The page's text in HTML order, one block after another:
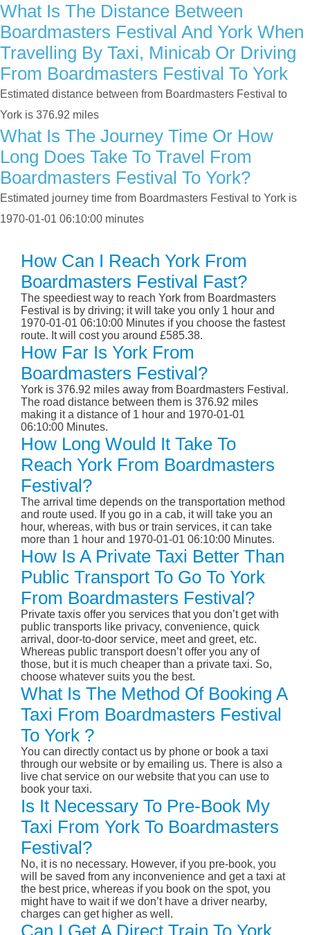
What Is The Distance Between
Boardmasters Festival And York When
Travelling By Taxi, Minicab Or Driving
From Boardmasters Festival To York
Estimated distance between from Boardmasters Festival to
York is 376.92 miles
What Is The Journey Time Or How
Long Does Take To Travel From
Boardmasters Festival To York?
Estimated journey time from Boardmasters Festival to York is
1970-01-01 06:10:00 minutes
How Can I Reach York From
Boardmasters Festival Fast?
The speediest way to reach York from Boardmasters
Festival is by driving; it will take you only 1 hour and
1970-01-01 06:10:00 Minutes if you choose the fastest
route. It will cost you around £585.38.
How Far Is York From
Boardmasters Festival?
York is 376.92 miles away from Boardmasters Festival.
The road distance between them is 376.92 miles
making it a distance of 1 hour and 1970-01-01
06:10:00 Minutes.
How Long Would It Take To
Reach York From Boardmasters
Festival?
The arrival time depends on the transportation method
and route used. If you go in a cab, it will take you an
hour, whereas, with bus or train services, it can take
more than 1 hour and 1970-01-01 06:10:00 Minutes.
How Is A Private Taxi Better Than
Public Transport To Go To York
From Boardmasters Festival?
Private taxis offer you services that you don’t get with
public transports like privacy, convenience, quick
arrival, door-to-door service, meet and greet, etc.
Whereas public transport doesn’t offer you any of
those, but it is much cheaper than a private taxi. So,
choose whatever suits you the best.
What Is The Method Of Booking A
Taxi From Boardmasters Festival
To York ?
You can directly contact us by phone or book a taxi
through our website or by emailing us. There is also a
live chat service on our website that you can use to
book your taxi.
Is It Necessary To Pre-Book My
Taxi From York To Boardmasters
Festival?
No, it is no necessary. However, if you pre-book, you
will be saved from any inconvenience and get a taxi at
the best price, whereas if you book on the spot, you
might have to wait if we don’t have a driver nearby,
charges can get higher as well.